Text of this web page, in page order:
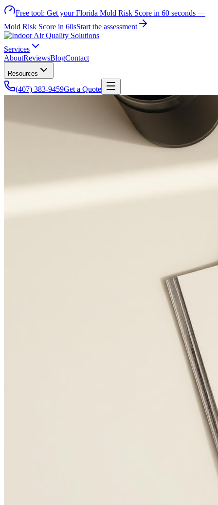
Free tool: Get your Florida Mold Risk Score in 60 seconds —
Mold Risk Score in 60sStart the assessment
Services
AboutReviewsBlogContact
Resources
(407) 383-9459Get a Quote